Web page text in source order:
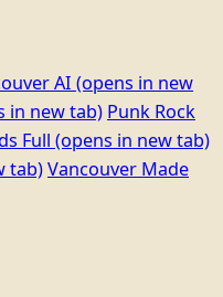
AI (opens in new
in new tab) Punk Rock
Full (opens in new tab)
tab)Vancouver Made